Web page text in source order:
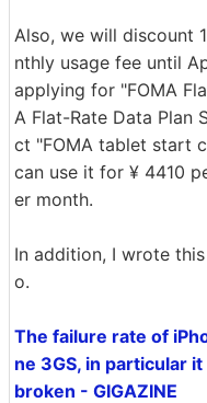
Also, we will discount
nthly usage fee until
applying for "FOMA
A Flat-Rate Data Plan
ct "FOMA tablet start
can use it for ¥ 4410
er month.
In addition, I wrote
o.
The failure rate of
ne 3GS, in particular
broken - GIGAZINE